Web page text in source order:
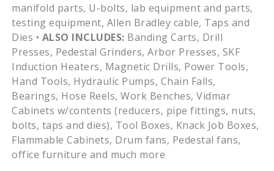
manifold parts, U-bolts, lab equipment and parts,
testing equipment, Allen Bradley cable, Taps and
Dies • ALSO INCLUDES: Banding Carts, Drill
Presses, Pedestal Grinders, Arbor Presses, SKF
Induction Heaters, Magnetic Drills, Power Tools,
Hand Tools, Hydraulic Pumps, Chain Falls,
Bearings, Hose Reels, Work Benches,Vidmar
Cabinets w/contents (reducers, pipe fittings, nuts,
bolts, taps and dies), Tool Boxes, Knack Job Boxes,
Flammable Cabinets, Drum fans, Pedestal fans,
office furniture and much more